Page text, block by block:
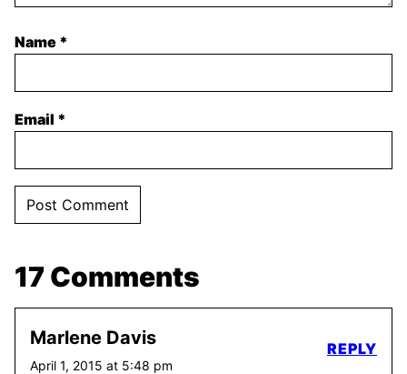
Name *
Email *
17 Comments
Marlene Davis
April 1, 2015 at 5:48 pm
REPLY